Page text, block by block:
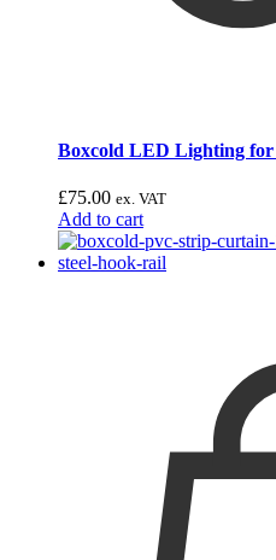
Boxcold LED Lighting
£75.00 ex. VAT
Add to cart